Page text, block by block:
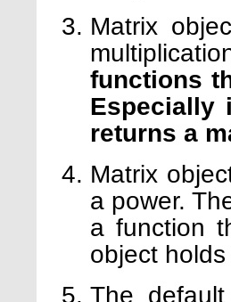
Matrix
functions
Especially
returns a
Matrix
a power.
a function
object
The